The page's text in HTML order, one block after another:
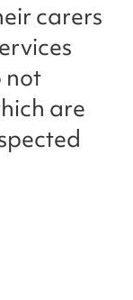
carers
not
are